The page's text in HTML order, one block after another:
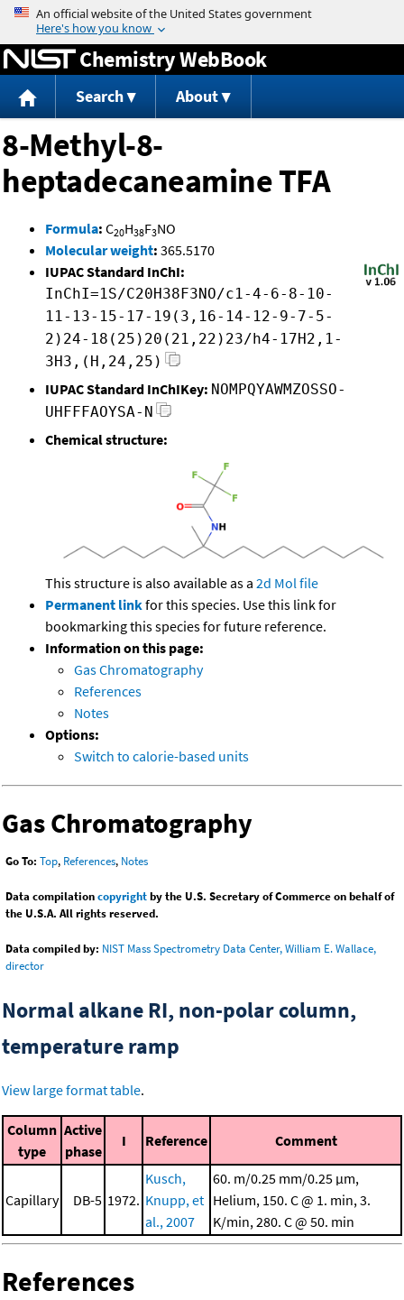
Jump to content
Chemistry WebBook
Search About
8-Methyl-8-
heptadecaneamine TFA
Formula: C20H38F3NO
Molecular weight: 365.5170
IUPAC Standard InChI:
InChI=1S/C20H38F3NO/c1-4-6-8-10-
11-13-15-17-19(3,16-14-12-9-7-5-
2)24-18(25)20(21,22)23/h4-17H2,1-
3H3,(H,24,25)
IUPAC Standard InChIKey: NOMPQYAWMZOSSO-
UHFFFAOYSA-N
Chemical structure:
This structure is also available as a 2d Mol file
Permanent linkfor this species. Use this link for
bookmarking this species for future reference.
Information on this page:
Gas Chromatography
References
Notes
Options:
Switch to calorie-based units
Gas Chromatography
Go To: Top, References, Notes
Data compilationcopyrightby the U.S. Secretary of Commerce on behalf of
the U.S.A. All rights reserved.
Data compiled by: NIST Mass Spectrometry Data Center, William E. Wallace,
director
Normal alkane RI, non-polar column,
temperature ramp
View large format table.
Column
type
Active
phase
I Reference Comment
Capillary DB-5 1972.
Kusch,
Knupp, et
al., 2007
60. m/0.25 mm/0.25 μm,
Helium, 150. C @ 1. min, 3.
K/min, 280. C @ 50. min
References